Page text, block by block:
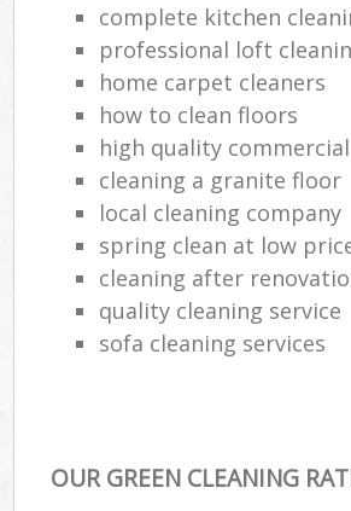
complete kitchen
professional loft
home carpet cleaners
how to clean floors
high quality
cleaning a granite floor
local cleaning company
spring clean at low
cleaning after
quality cleaning service
sofa cleaning services
OUR GREEN CLEANING